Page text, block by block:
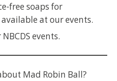
free soaps for
at our events.
events.
Mad Robin Ball?